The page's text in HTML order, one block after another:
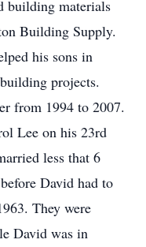
building materials
Building Supply.
his sons in
projects.
from 1994 to 2007.
Lee on his 23rd
less that 6
David had to
They were
David was in